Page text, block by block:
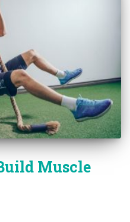
Muscle